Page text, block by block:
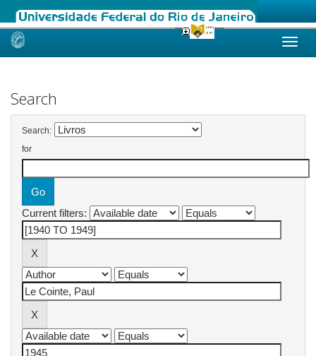
Skip
Search
Search:
for
Current filters: